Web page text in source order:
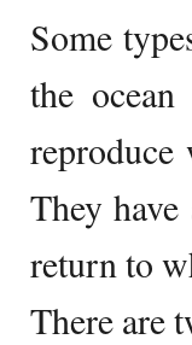
Some
the
They
return to
There are